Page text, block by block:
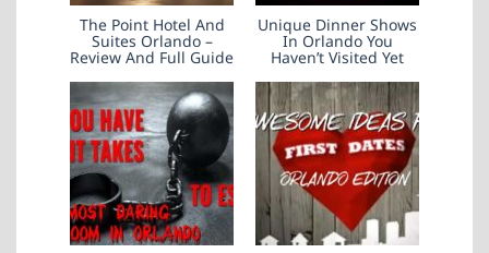
The Point Hotel And
Suites Orlando –
Review And Full Guide
Unique Dinner Shows
In Orlando You
Haven’t Visited Yet